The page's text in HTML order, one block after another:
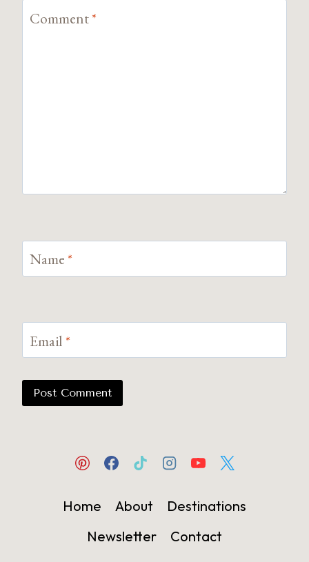
Comment*
Name *
Email *
Home About
Destinations
Newsletter
Contact